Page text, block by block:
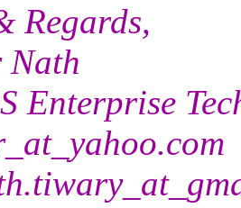
Regards,
Nath
Enterprise
com